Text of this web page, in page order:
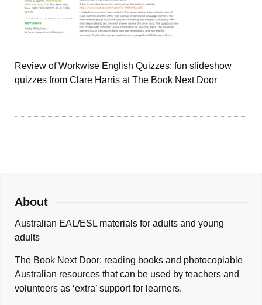
Review of Workwise English Quizzes: fun slideshow
quizzes from Clare Harris at The Book Next Door
About
Australian EAL/ESL materials for adults and young
adults
The Book Next Door: reading books and photocopiable
Australian resources that can be used by teachers and
volunteers as ‘extra’ support for learners.